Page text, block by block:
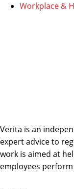
Workplace &
Verita is an
expert advice to
work is aimed at
employees